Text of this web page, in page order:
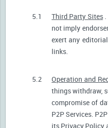
5.1 Third Party Sites.
not imply
exert any
links.
5.2 Operation and
things withdraw,
compromise of
P2P Services.
its Privacy Policy